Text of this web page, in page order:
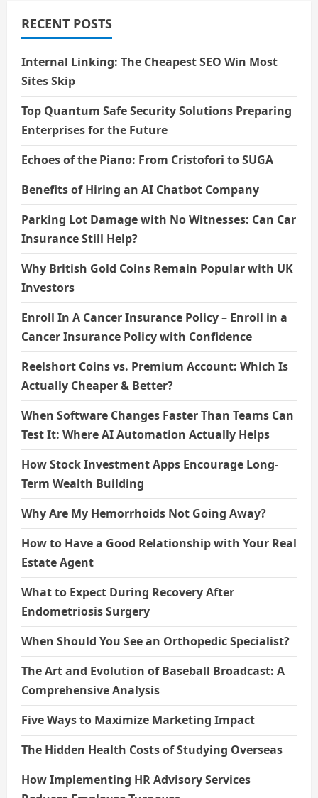
RECENT POSTS
Internal Linking: The Cheapest SEO Win Most
Sites Skip
Top Quantum Safe Security Solutions Preparing
Enterprises for the Future
Echoes of the Piano: From Cristofori to SUGA
Benefits of Hiring an AI Chatbot Company
Parking Lot Damage with No Witnesses: Can Car
Insurance Still Help?
Why British Gold Coins Remain Popular with UK
Investors
Enroll In A Cancer Insurance Policy – Enroll in a
Cancer Insurance Policy with Confidence
Reelshort Coins vs. Premium Account: Which Is
Actually Cheaper & Better?
When Software Changes Faster Than Teams Can
Test It: Where AI Automation Actually Helps
How Stock Investment Apps Encourage Long-
Term Wealth Building
Why Are My Hemorrhoids Not Going Away?
How to Have a Good Relationship with Your Real
Estate Agent
What to Expect During Recovery After
Endometriosis Surgery
When Should You See an Orthopedic Specialist?
The Art and Evolution of Baseball Broadcast: A
Comprehensive Analysis
Five Ways to Maximize Marketing Impact
The Hidden Health Costs of Studying Overseas
How Implementing HR Advisory Services